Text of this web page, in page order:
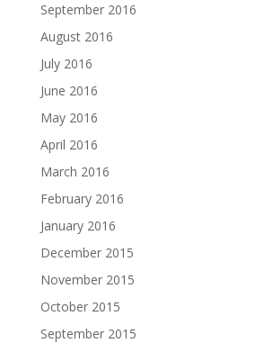
September 2016
August 2016
July 2016
June 2016
May 2016
April 2016
March 2016
February 2016
January 2016
December 2015
November 2015
October 2015
September 2015